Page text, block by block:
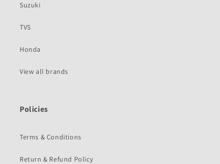
Suzuki
TVS
Honda
View all brands
Policies
Terms & Conditions
Return & Refund Policy